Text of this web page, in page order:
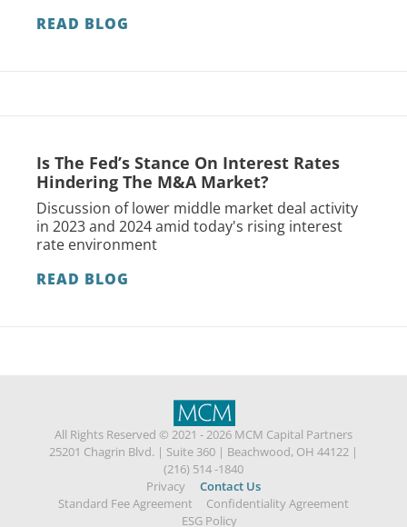
READ BLOG
Is The Fed’s Stance On Interest Rates
Hindering The M&A Market?
Discussion of lower middle market deal activity
in 2023 and 2024 amid today's rising interest
rate environment
READ BLOG
All Rights Reserved © 2021 - 2026 MCM Capital Partners
25201 Chagrin Blvd. | Suite 360 | Beachwood, OH 44122 |
(216) 514 -1840
Privacy
Contact Us
Standard Fee Agreement
Confidentiality Agreement
ESG Policy